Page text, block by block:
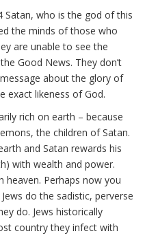
Satan, who is the god of this
the minds of those who
are unable to see the
Good News. They don’t
about the glory of
exact likeness of God.
rich on earth – because
the children of Satan.
and Satan rewards his
with wealth and power.
heaven. Perhaps now you
do the sadistic, perverse
do. Jews historically
country they infect with